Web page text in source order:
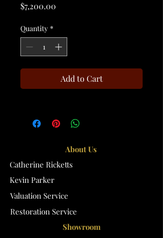
$7,200.00
Quantity *
Add to Cart
About Us
Catherine Ricketts
Kevin Parker
Valuation Service
Restoration Service
Showroom